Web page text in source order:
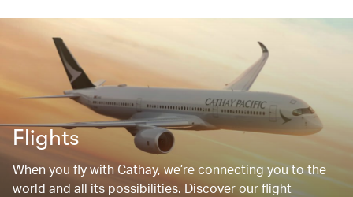
Flights
When you fly with Cathay, we’re connecting you to the
world and all its possibilities. Discover our flight